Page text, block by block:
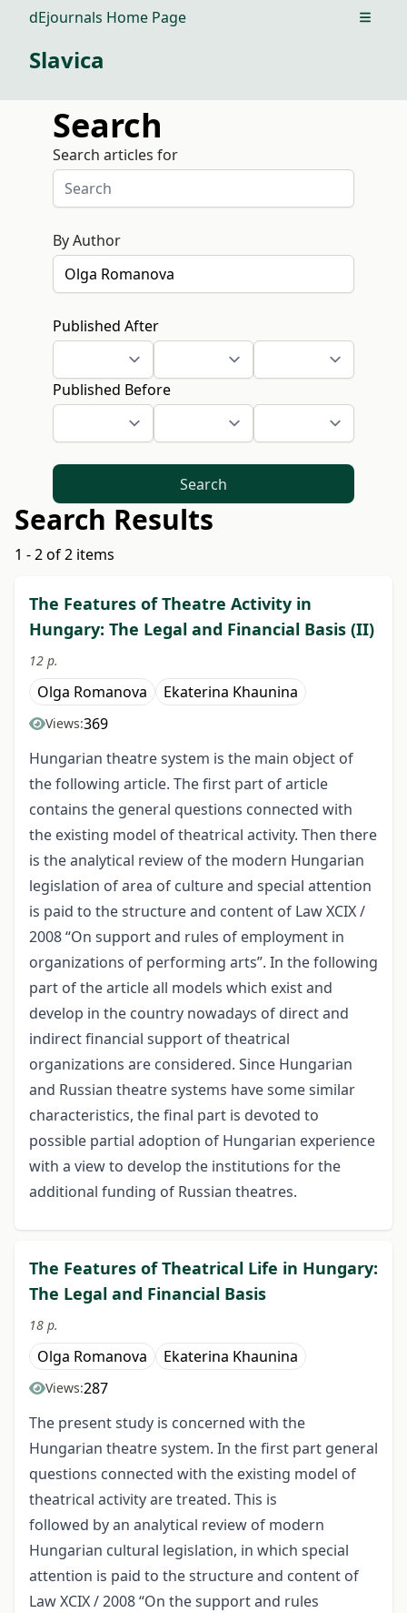
dEjournals Home Page Open
Slavica
Search
Search articles for
By Author
Published After
Published Before
Search
Search Results
1 - 2 of 2 items
The Features of Theatre Activity in
Hungary: The Legal and Financial Basis (II)
12 p.
Olga Romanova Ekaterina Khaunina
Views:369
Hungarian theatre system is the main object of
the following article. The first part of article
contains the general questions connected with
the existing model of theatrical activity. Then there
is the analytical review of the modern Hungarian
legislation of area of culture and special attention
is paid to the structure and content of Law XCIX /
2008 “On support and rules of employment in
organizations of performing arts”. In the following
part of the article all models which exist and
develop in the country nowadays of direct and
indirect financial support of theatrical
organizations are considered. Since Hungarian
and Russian theatre systems have some similar
characteristics, the final part is devoted to
possible partial adoption of Hungarian experience
with a view to develop the institutions for the
additional funding of Russian theatres.
The Features of Theatrical Life in Hungary:
The Legal and Financial Basis
18 p.
Olga Romanova Ekaterina Khaunina
Views:287
The present study is concerned with the
Hungarian theatre system. In the first part general
questions connected with the existing model of
theatrical activity are treated. This is
followed by an analytical review of modern
Hungarian cultural legislation, in which special
attention is paid to the structure and content of
Law XCIX / 2008 “On the support and rules